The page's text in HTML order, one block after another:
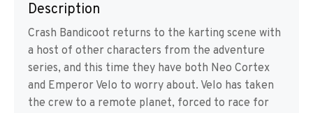
Description
Crash Bandicoot returns to the karting scene with
a host of other characters from the adventure
series, and this time they have both Neo Cortex
and Emperor Velo to worry about. Velo has taken
the crew to a remote planet, forced to race for